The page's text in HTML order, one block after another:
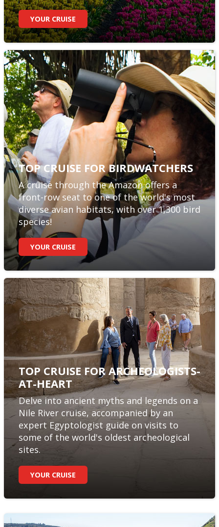
YOUR CRUISE
TOP CRUISE FOR BIRDWATCHERS
A cruise through the Amazon offers a
front-row seat to one of the world's most
diverse avian habitats, with over 1,300 bird
species!
YOUR CRUISE
TOP CRUISE FOR ARCHEOLOGISTS-
AT-HEART
Delve into ancient myths and legends on a
Nile River cruise, accompanied by an
expert Egyptologist guide on visits to
some of the world's oldest archeological
sites.
YOUR CRUISE